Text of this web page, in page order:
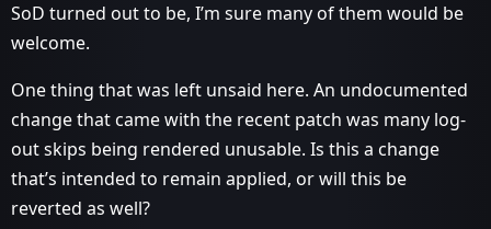
SoD turned out to be, I’m sure many of them would be
welcome.
One thing that was left unsaid here. An undocumented
change that came with the recent patch was many log-
out skips being rendered unusable. Is this a change
that’s intended to remain applied, or will this be
reverted as well?